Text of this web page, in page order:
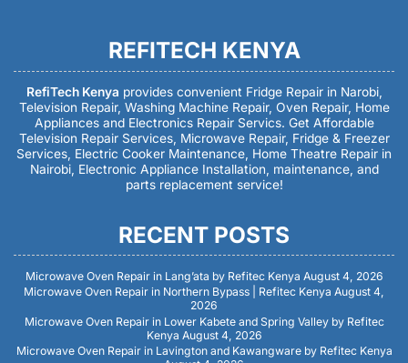
REFITECH KENYA
RefiTech Kenya provides convenient Fridge Repair in Narobi,
Television Repair, Washing Machine Repair, Oven Repair, Home
Appliances and Electronics Repair Servics. Get Affordable
Television Repair Services, Microwave Repair, Fridge & Freezer
Services, Electric Cooker Maintenance, Home Theatre Repair in
Nairobi, Electronic Appliance Installation, maintenance, and
parts replacement service!
RECENT POSTS
Microwave Oven Repair in Lang’ata by Refitec Kenya August 4, 2026
Microwave Oven Repair in Northern Bypass | Refitec Kenya August 4,
2026
Microwave Oven Repair in Lower Kabete and Spring Valley by Refitec
Kenya August 4, 2026
Microwave Oven Repair in Lavington and Kawangware by Refitec Kenya